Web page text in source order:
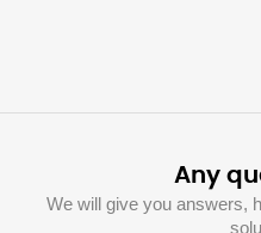
Any
We will give you answers,